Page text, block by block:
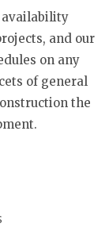
availability
and our
on any
of general
the